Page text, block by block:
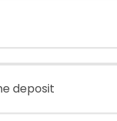
deposit